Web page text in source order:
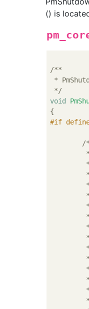
() is
/**
*
*/
void
#if
/*